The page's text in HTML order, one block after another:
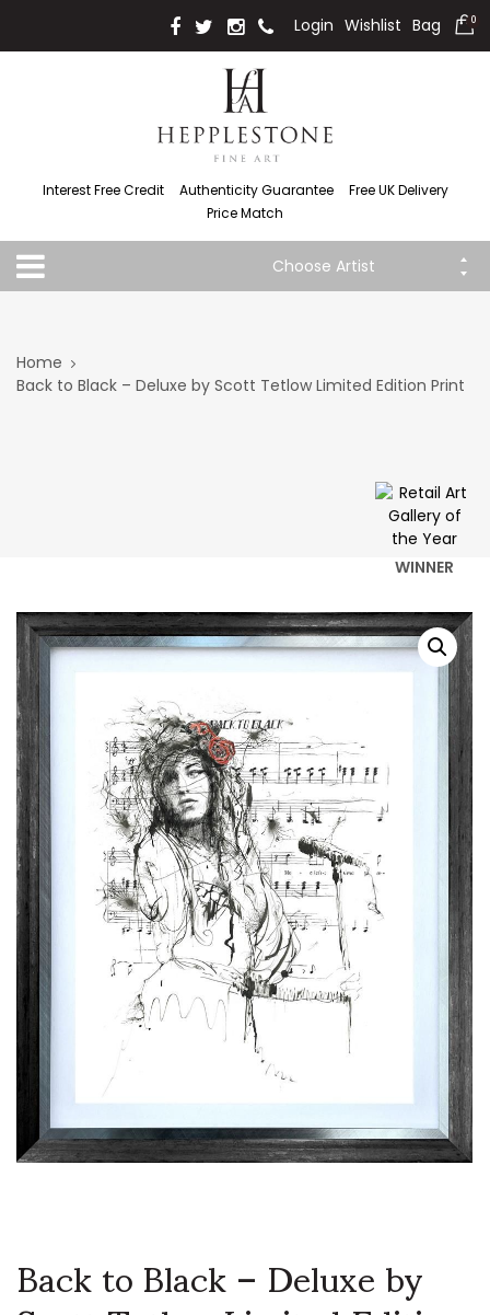
Login Wishlist Bag 0
Interest Free Credit Authenticity Guarantee
Free UK Delivery
Price Match
Choose Artist
WINNER
Home
Back to Black – Deluxe by Scott Tetlow Limited Edition Print
Back to Black – Deluxe by